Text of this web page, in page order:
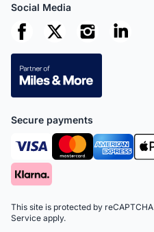
Social Media
Secure payments
This site is protected by reCAPTCHA
Service apply.